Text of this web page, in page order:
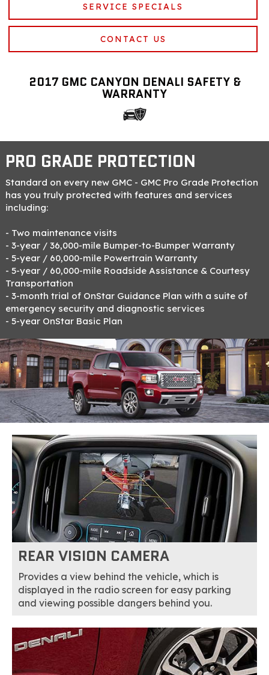
SERVICE SPECIALS
CONTACT US
2017 GMC CANYON DENALI SAFETY &
WARRANTY
PRO GRADE PROTECTION
Standard on every new GMC - GMC Pro Grade Protection
has you truly protected with features and services
including:
- Two maintenance visits
- 3-year / 36,000-mile Bumper-to-Bumper Warranty
- 5-year / 60,000-mile Powertrain Warranty
- 5-year / 60,000-mile Roadside Assistance & Courtesy
Transportation
- 3-month trial of OnStar Guidance Plan with a suite of
emergency security and diagnostic services
- 5-year OnStar Basic Plan
REAR VISION CAMERA
Provides a view behind the vehicle, which is
displayed in the radio screen for easy parking
and viewing possible dangers behind you.